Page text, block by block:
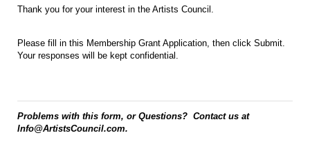
Thank you for your interest in the Artists Council.
Please fill in this Membership Grant Application, then click Submit.
Your responses will be kept confidential.
Problems with this form, or Questions? Contact us at
Info@ArtistsCouncil.com.